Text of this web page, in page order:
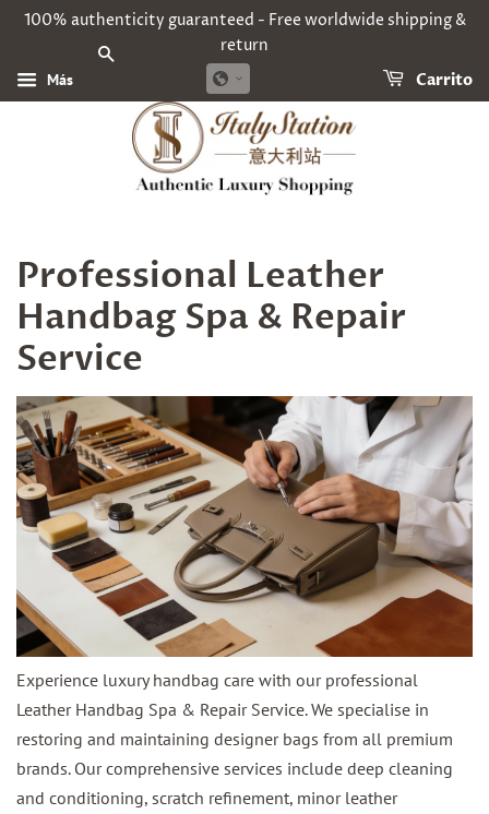
100% authenticity guaranteed - Free worldwide shipping &
return
Más Carrito
Professional Leather
Handbag Spa & Repair
Service
Experience luxury handbag care with our professional
Leather Handbag Spa & Repair Service. We specialise in
restoring and maintaining designer bags from all premium
brands. Our comprehensive services include deep cleaning
and conditioning, scratch refinement, minor leather